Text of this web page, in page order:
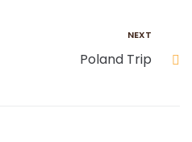
NEXT
Poland Trip